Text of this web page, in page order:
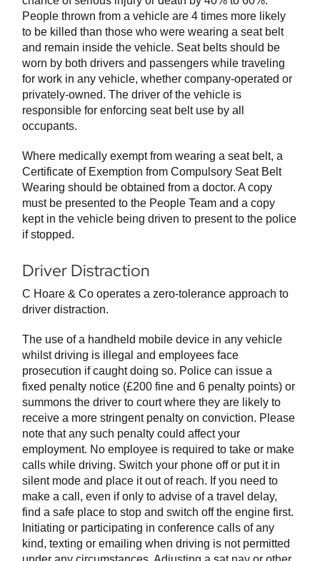
People thrown from a vehicle are 4 times more likely
to be killed than those who were wearing a seat belt
and remain inside the vehicle. Seat belts should be
worn by both drivers and passengers while traveling
for work in any vehicle, whether company-operated or
privately-owned. The driver of the vehicle is
responsible for enforcing seat belt use by all
occupants.
Where medically exempt from wearing a seat belt, a
Certificate of Exemption from Compulsory Seat Belt
Wearing should be obtained from a doctor. A copy
must be presented to the People Team and a copy
kept in the vehicle being driven to present to the police
if stopped.
Driver Distraction
C Hoare & Co operates a zero-tolerance approach to
driver distraction.
The use of a handheld mobile device in any vehicle
whilst driving is illegal and employees face
prosecution if caught doing so. Police can issue a
fixed penalty notice (£200 fine and 6 penalty points) or
summons the driver to court where they are likely to
receive a more stringent penalty on conviction. Please
note that any such penalty could affect your
employment. No employee is required to take or make
calls while driving. Switch your phone off or put it in
silent mode and place it out of reach. If you need to
make a call, even if only to advise of a travel delay,
find a safe place to stop and switch off the engine first.
Initiating or participating in conference calls of any
kind, texting or emailing when driving is not permitted